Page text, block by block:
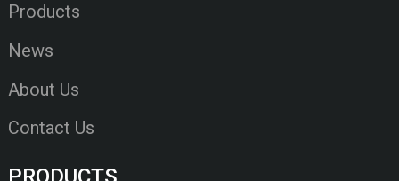
Products
News
About Us
Contact Us